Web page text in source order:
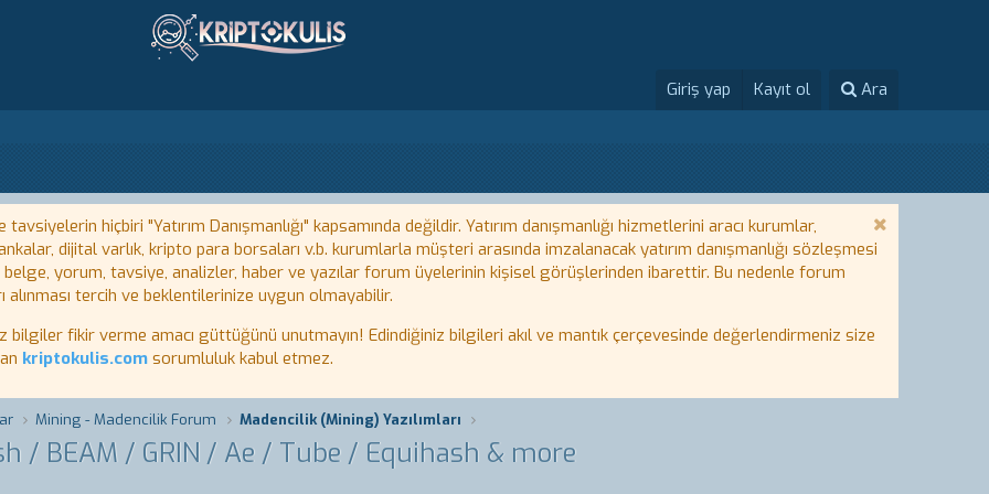
Giriş yap Kayıt ol Ara
hiçbiri "Yatırım Danışmanlığı" kapsamında değildir. Yatırım danışmanlığı hizmetlerini aracı kurumlar,
dijital varlık, kripto para borsaları v.b. kurumlarla müşteri arasında imzalanacak yatırım danışmanlığı sözleşmesi
yorum, tavsiye, analizler, haber ve yazılar forum üyelerinin kişisel görüşlerinden ibarettir. Bu nedenle forum
tercih ve beklentilerinize uygun olmayabilir.
fikir verme amacı güttüğünü unutmayın! Edindiğiniz bilgileri akıl ve mantık çerçevesinde değerlendirmeniz size
kriptokulis.com sorumluluk kabul etmez.
Mining - Madencilik Forum Madencilik (Mining) Yazılımları
/ BEAM / GRIN / Ae / Tube / Equihash & more